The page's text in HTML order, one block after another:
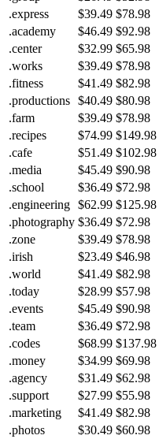
.express
$39.49 $78.98
.academy
$46.49 $92.98
.center
$32.99 $65.98
.works
$39.49 $78.98
.fitness
$41.49 $82.98
.productions $40.49 $80.98
.farm
$39.49 $78.98
.recipes
$74.99 $149.98
.cafe
$51.49 $102.98
.media
$45.49 $90.98
.school
$36.49 $72.98
.engineering $62.99 $125.98
.photography $36.49 $72.98
.zone
$39.49 $78.98
.irish
$23.49 $46.98
.world
$41.49 $82.98
.today
$28.99 $57.98
.events
$45.49 $90.98
.team
$36.49 $72.98
.codes
$68.99 $137.98
.money
$34.99 $69.98
.agency
$31.49 $62.98
.support
$27.99 $55.98
.marketing
$41.49 $82.98
.photos
$30.49 $60.98